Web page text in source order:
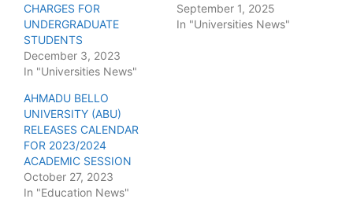
CHARGES FOR
UNDERGRADUATE
STUDENTS
December 3, 2023
In "Universities News"
September 1, 2025
In "Universities News"
AHMADU BELLO
UNIVERSITY (ABU)
RELEASES CALENDAR
FOR 2023/2024
ACADEMIC SESSION
October 27, 2023
In "Education News"